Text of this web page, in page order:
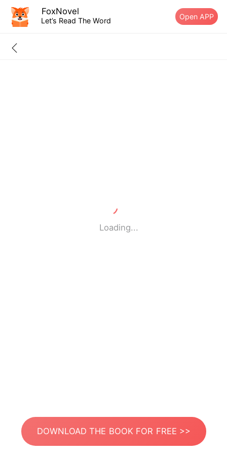
FoxNovel
Let’s Read The Word Open APP
Loading...
DOWNLOAD THE BOOK FOR FREE >>